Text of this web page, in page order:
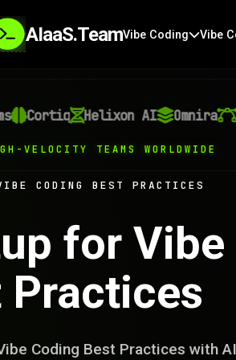
AIaaS.TeamVibe Coding Vibe
Cortiq Helixon AI Omnira
VELOCITY TEAMS WORLDWIDE
CODING BEST PRACTICES
for Vibe
Practices
Coding Best Practices with